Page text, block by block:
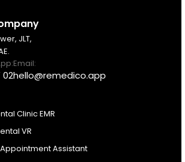
JLT,
02
Email:
hello@remedico.app
Clinic EMR
VR
Assistant